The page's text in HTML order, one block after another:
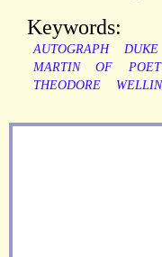
Keywords:
AUTOGRAPH DUKE
MARTIN
OF POET
THEODORE